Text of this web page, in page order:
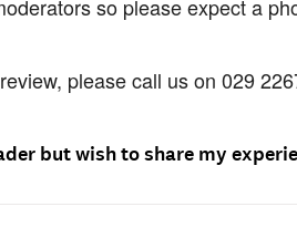
so please expect a
please call us on 029
but wish to share my